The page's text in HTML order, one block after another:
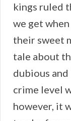
kings ruled
we get
their sweet
tale about
dubious
crime level
however, it